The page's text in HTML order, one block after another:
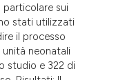
sui
stati utilizzati
il processo
neonatali
studio e 322 di